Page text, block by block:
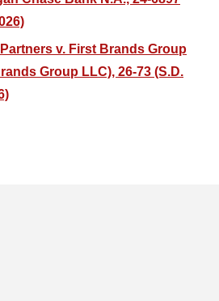
v. First Brands Group
Group LLC), 26-73 (S.D.